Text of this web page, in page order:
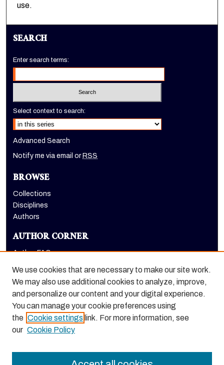
use.
SEARCH
Enter search terms:
Select context to search:
Advanced Search
Notify me via email or RSS
BROWSE
Collections
Disciplines
Authors
AUTHOR CORNER
Author FAQ
LINKS
Graduate School website
We use cookies that are necessary to make our site work.
We may also use additional cookies to analyze, improve,
and personalize our content and your digital experience.
You can manage your cookie preferences using
the Cookie settings link. For more information, see
our Cookie Policy